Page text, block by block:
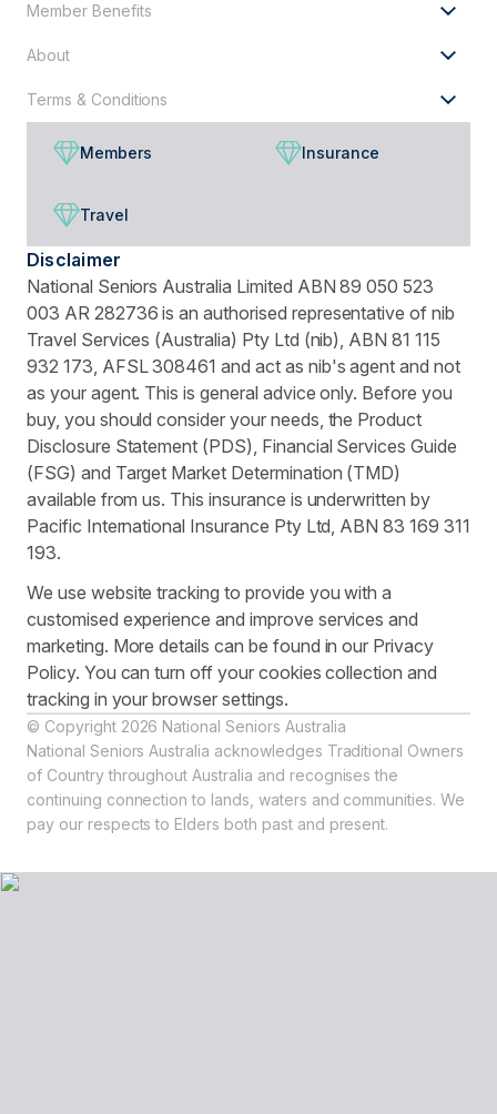
Member Benefits
About
Terms & Conditions
Members Insurance
Travel
Disclaimer
National Seniors Australia Limited ABN 89 050 523
003 AR 282736 is an authorised representative of nib
Travel Services (Australia) Pty Ltd (nib), ABN 81 115
932 173, AFSL 308461 and act as nib's agent and not
as your agent. This is general advice only. Before you
buy, you should consider your needs, the Product
Disclosure Statement (PDS), Financial Services Guide
(FSG) and Target Market Determination (TMD)
available from us. This insurance is underwritten by
Pacific International Insurance Pty Ltd, ABN 83 169 311
193.
We use website tracking to provide you with a
customised experience and improve services and
marketing. More details can be found in our Privacy
Policy. You can turn off your cookies collection and
tracking in your browser settings.
© Copyright 2026 National Seniors Australia
National Seniors Australia acknowledges Traditional Owners
of Country throughout Australia and recognises the
continuing connection to lands, waters and communities. We
pay our respects to Elders both past and present.